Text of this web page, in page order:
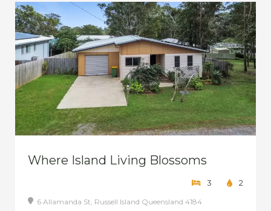
Where Island Living Blossoms
3 2
6 Allamanda St, Russell Island Queensland 4184